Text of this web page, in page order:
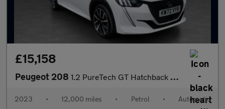
£15,158
Peugeot 208 1.2 PureTech GT Hatchback 5dr Petrol EAT Euro 6 (s/s) (130 ps)
2023 • 12,000 miles • Petrol • Automatic